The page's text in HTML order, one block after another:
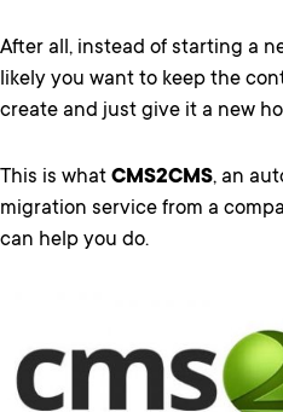
After all, instead of starting a
likely you want to keep the
create and just give it a new
This is what CMS2CMS, an
migration service from a
can help you do.